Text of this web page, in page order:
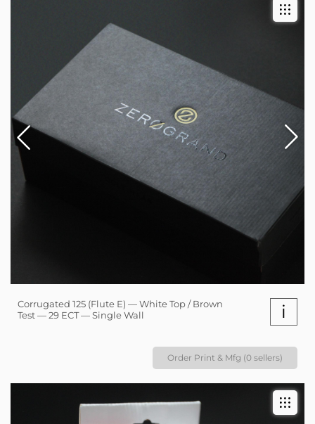
Corrugated 125 (Flute E) — White Top / Brown
Test — 29 ECT — Single Wall
i
Order Print & Mfg (0 sellers)